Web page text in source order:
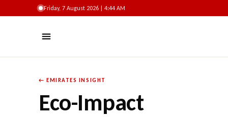
Friday, 7 August 2026 | 4:44 AM
← EMIRATES INSIGHT
Eco-Impact